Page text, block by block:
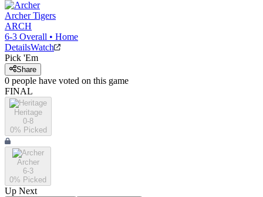
Archer Tigers
ARCH
6-3 Overall • Home
DetailsWatch
Pick 'Em
Share
0 people have voted on this game
FINAL
Heritage
0-8
0% Picked
Archer
6-3
0% Picked
Up Next